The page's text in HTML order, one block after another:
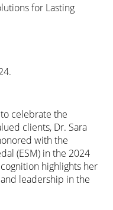
for Lasting
celebrate the
clients, Dr. Sara
with the
(ESM) in the 2024
highlights her
leadership in the